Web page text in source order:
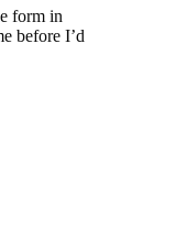
form in
before I’d